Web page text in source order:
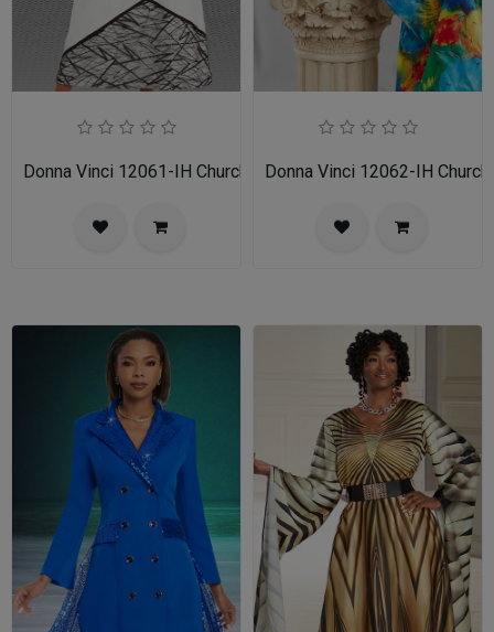
Donna Vinci 12061-IH Church DressDonna Vinci 12062-IH